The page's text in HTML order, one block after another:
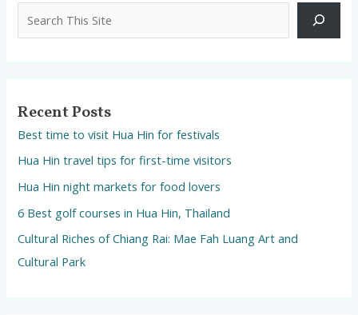
Recent Posts
Best time to visit Hua Hin for festivals
Hua Hin travel tips for first-time visitors
Hua Hin night markets for food lovers
6 Best golf courses in Hua Hin, Thailand
Cultural Riches of Chiang Rai: Mae Fah Luang Art and
Cultural Park